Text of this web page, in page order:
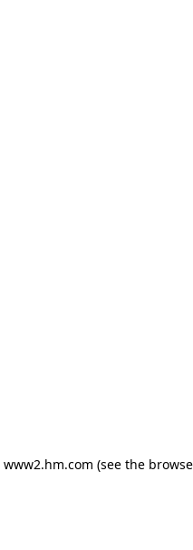
www2.hm.com (see the